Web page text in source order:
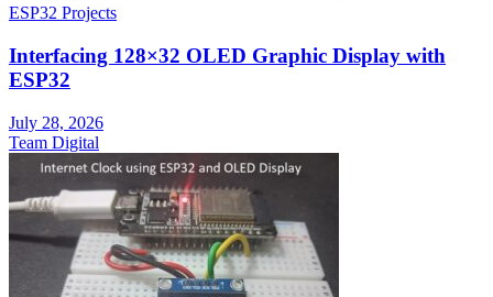
ESP32 Projects
Interfacing 128×32 OLED Graphic Display with
ESP32
July 28, 2026
Team Digital